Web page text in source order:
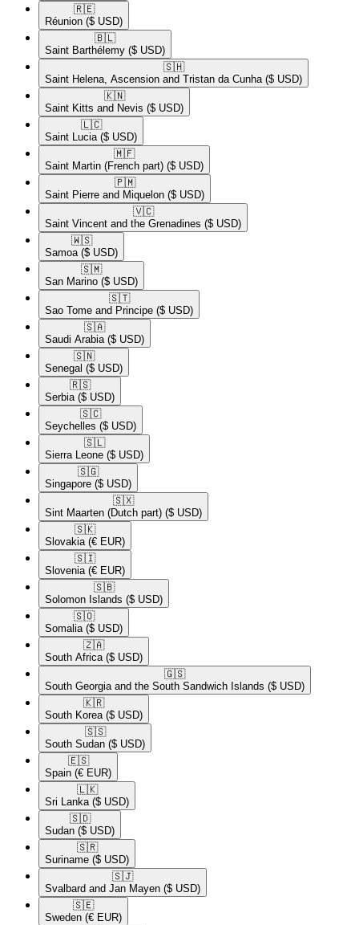
🇷🇪​
Réunion ($ USD)
🇧🇱​
Saint Barthélemy ($ USD)
🇸🇭​
Saint Helena, Ascension and Tristan da Cunha ($ USD)
🇰🇳​
Saint Kitts and Nevis ($ USD)
🇱🇨​
Saint Lucia ($ USD)
🇲🇫​
Saint Martin (French part) ($ USD)
🇵🇲​
Saint Pierre and Miquelon ($ USD)
🇻🇨​
Saint Vincent and the Grenadines ($ USD)
🇼🇸​
Samoa ($ USD)
🇸🇲​
San Marino ($ USD)
🇸🇹​
Sao Tome and Principe ($ USD)
🇸🇦​
Saudi Arabia ($ USD)
🇸🇳​
Senegal ($ USD)
🇷🇸​
Serbia ($ USD)
🇸🇨​
Seychelles ($ USD)
🇸🇱​
Sierra Leone ($ USD)
🇸🇬​
Singapore ($ USD)
🇸🇽​
Sint Maarten (Dutch part) ($ USD)
🇸🇰​
Slovakia (€ EUR)
🇸🇮​
Slovenia (€ EUR)
🇸🇧​
Solomon Islands ($ USD)
🇸🇴​
Somalia ($ USD)
🇿🇦​
South Africa ($ USD)
🇬🇸​
South Georgia and the South Sandwich Islands ($ USD)
🇰🇷​
South Korea ($ USD)
🇸🇸​
South Sudan ($ USD)
🇪🇸​
Spain (€ EUR)
🇱🇰​
Sri Lanka ($ USD)
🇸🇩​
Sudan ($ USD)
🇸🇷​
Suriname ($ USD)
🇸🇯​
Svalbard and Jan Mayen ($ USD)
🇸🇪​
Sweden (€ EUR)